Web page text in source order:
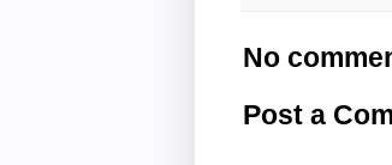
No
Post a